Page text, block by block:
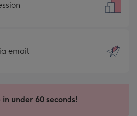
email
in under 60 seconds!